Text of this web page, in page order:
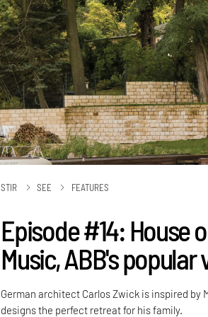
STIR SEE FEATURES
Episode #14: House
Music, ABB's popular
German architect Carlos Zwick is inspired by
designs the perfect retreat for his family.